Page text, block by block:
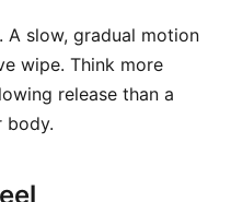
. A slow, gradual motion
wipe. Think more
release than a
body.